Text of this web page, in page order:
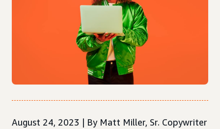
August 24, 2023 | By Matt Miller, Sr. Copywriter